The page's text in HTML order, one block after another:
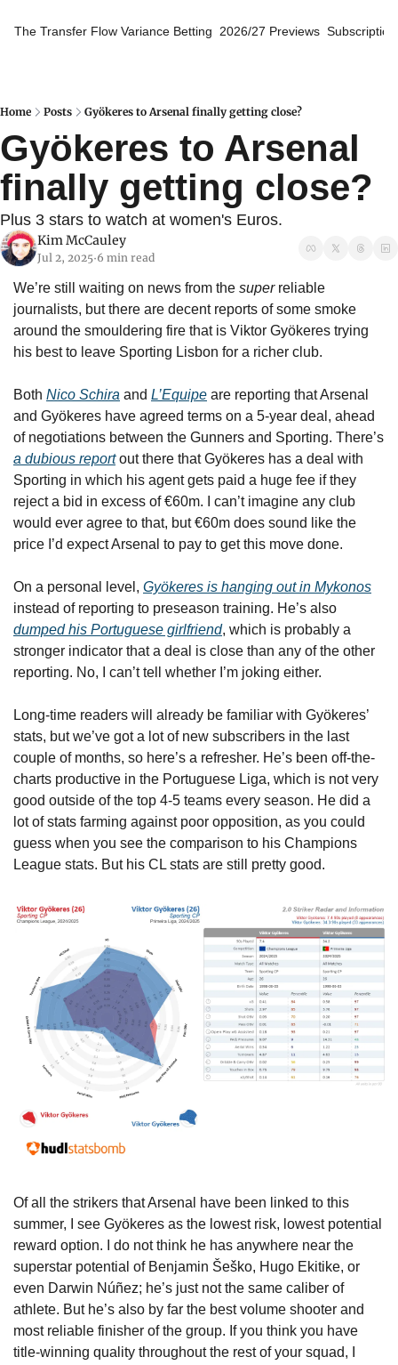
The Transfer Flow Variance Betting 2026/27 Previews
Home Posts Gyökeres to Arsenal finally getting close?
Gyökeres to Arsenal
finally getting close?
Plus 3 stars to watch at women's Euros.
Kim McCauley
Jul 2, 2025•6 min read
We’re still waiting on news from the super reliable
journalists, but there are decent reports of some smoke
around the smouldering fire that is Viktor Gyökeres trying
his best to leave Sporting Lisbon for a richer club.
Both Nico Schira and L’Equipe are reporting that Arsenal
and Gyökeres have agreed terms on a 5-year deal, ahead
a dubious report out there that Gyökeres has a deal with
Sporting in which his agent gets paid a huge fee if they
reject a bid in excess of €60m. I can’t imagine any club
would ever agree to that, but €60m does sound like the
price I’d expect Arsenal to pay to get this move done.
On a personal level, Gyökeres is hanging out in Mykonos
dumped his Portuguese girlfriend, which is probably a
stronger indicator that a deal is close than any of the other
reporting. No, I can’t tell whether I’m joking either.
Long-time readers will already be familiar with Gyökeres’
stats, but we’ve got a lot of new subscribers in the last
couple of months, so here’s a refresher. He’s been off-the-
charts productive in the Portuguese Liga, which is not very
good outside of the top 4-5 teams every season. He did a
lot of stats farming against poor opposition, as you could
guess when you see the comparison to his Champions
League stats. But his CL stats are still pretty good.
Of all the strikers that Arsenal have been linked to this
summer, I see Gyökeres as the lowest risk, lowest potential
reward option. I do not think he has anywhere near the
superstar potential of Benjamin Šeško, Hugo Ekitike, or
even Darwin Núñez; he’s just not the same caliber of
athlete. But he’s also by far the best volume shooter and
most reliable finisher of the group. If you think you have
title-winning quality throughout the rest of your squad, I